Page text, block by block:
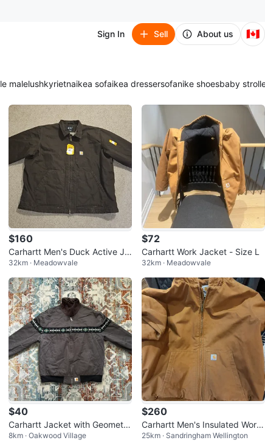
Sign In Sell About us 🇨🇦
le malelushkyrietnaikea sofaikea dressersofanike shoesbaby
$160
Carhartt Men's Duck Active Ja
cket - Brown
32km · Meadowvale
$72
Carhartt Work Jacket - Size L
32km · Meadowvale
$40
Carhartt Jacket with Geometri
c Pattern
8km · Oakwood Village
$260
Carhartt Men's Insulated Work
Jacket - XL
25km · Sandringham Wellington